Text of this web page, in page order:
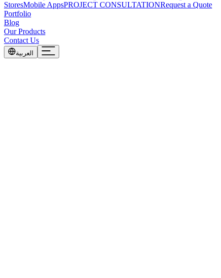
StoresMobile AppsPROJECT CONSULTATIONRequest a Quote
Portfolio
Blog
Our Products
Contact Us
العربية